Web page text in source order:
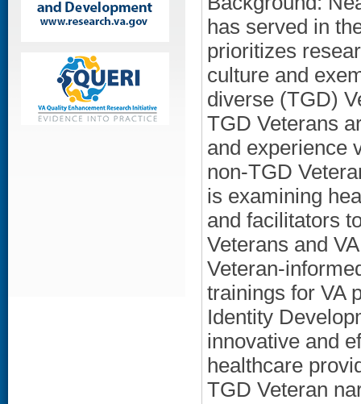
has served in
prioritizes
culture and
diverse (TGD)
TGD Veterans
and experience
non-TGD
is examining
and facilitators
Veterans and
Veteran-
trainings for VA
Identity
innovative and
healthcare
TGD Veteran